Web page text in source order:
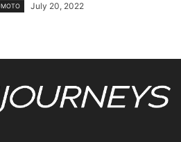
July 20, 2022